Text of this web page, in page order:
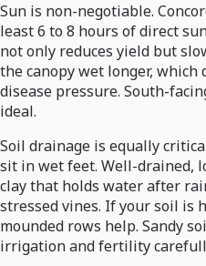
Sun is non-negotiable.
least 6 to 8 hours of direct
not only reduces yield but
the canopy wet longer, which
disease pressure. South-
ideal.
Soil drainage is equally
sit in wet feet. Well-drained,
clay that holds water after
stressed vines. If your soil is
mounded rows help. Sandy
irrigation and fertility